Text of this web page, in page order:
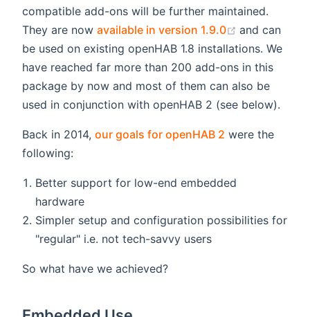
compatible add-ons will be further maintained.
They are now available in version 1.9.0 (opens new
and can
be used on existing openHAB 1.8 installations. We
have reached far more than 200 add-ons in this
package by now and most of them can also be
used in conjunction with openHAB 2 (see below).
Back in 2014, our goals for openHAB 2 were the
following:
Better support for low-end embedded
hardware
Simpler setup and configuration possibilities for
"regular" i.e. not tech-savvy users
So what have we achieved?